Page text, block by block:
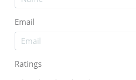
Email
Ratings